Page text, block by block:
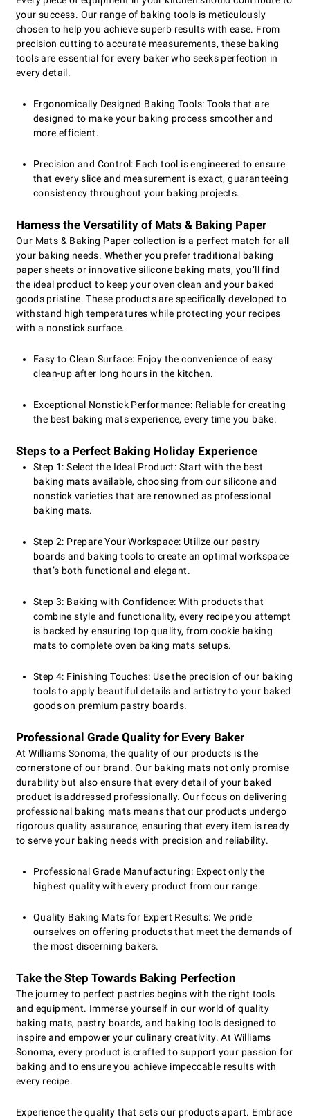
your success. Our range of baking tools is meticulously
chosen to help you achieve superb results with ease. From
precision cutting to accurate measurements, these baking
tools are essential for every baker who seeks perfection in
every detail.
Ergonomically Designed Baking Tools: Tools that are
designed to make your baking process smoother and
more efficient.
Precision and Control: Each tool is engineered to ensure
that every slice and measurement is exact, guaranteeing
consistency throughout your baking projects.
Harness the Versatility of Mats & Baking Paper
Our Mats & Baking Paper collection is a perfect match for all
your baking needs. Whether you prefer traditional baking
paper sheets or innovative silicone baking mats, you’ll find
the ideal product to keep your oven clean and your baked
goods pristine. These products are specifically developed to
withstand high temperatures while protecting your recipes
with a nonstick surface.
Easy to Clean Surface: Enjoy the convenience of easy
clean-up after long hours in the kitchen.
Exceptional Nonstick Performance: Reliable for creating
the best baking mats experience, every time you bake.
Steps to a Perfect Baking Holiday Experience
Step 1: Select the Ideal Product: Start with the best
baking mats available, choosing from our silicone and
nonstick varieties that are renowned as professional
baking mats.
Step 2: Prepare Your Workspace: Utilize our pastry
boards and baking tools to create an optimal workspace
that’s both functional and elegant.
Step 3: Baking with Confidence: With products that
combine style and functionality, every recipe you attempt
is backed by ensuring top quality, from cookie baking
mats to complete oven baking mats setups.
Step 4: Finishing Touches: Use the precision of our baking
tools to apply beautiful details and artistry to your baked
goods on premium pastry boards.
Professional Grade Quality for Every Baker
At Williams Sonoma, the quality of our products is the
cornerstone of our brand. Our baking mats not only promise
durability but also ensure that every detail of your baked
product is addressed professionally. Our focus on delivering
professional baking mats means that our products undergo
rigorous quality assurance, ensuring that every item is ready
to serve your baking needs with precision and reliability.
Professional Grade Manufacturing: Expect only the
highest quality with every product from our range.
Quality Baking Mats for Expert Results: We pride
ourselves on offering products that meet the demands of
the most discerning bakers.
Take the Step Towards Baking Perfection
The journey to perfect pastries begins with the right tools
and equipment. Immerse yourself in our world of quality
baking mats, pastry boards, and baking tools designed to
inspire and empower your culinary creativity. At Williams
Sonoma, every product is crafted to support your passion for
baking and to ensure you achieve impeccable results with
every recipe.
Experience the quality that sets our products apart. Embrace